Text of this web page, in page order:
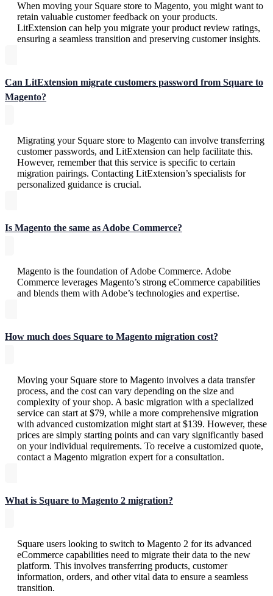
When moving your Square store to Magento, you might want to
retain valuable customer feedback on your products.
LitExtension can help you migrate your product review ratings,
ensuring a seamless transition and preserving customer insights.
Can LitExtension migrate customers password from Square to
Magento?
Migrating your Square store to Magento can involve transferring
customer passwords, and LitExtension can help facilitate this.
However, remember that this service is specific to certain
migration pairings. Contacting LitExtension’s specialists for
personalized guidance is crucial.
Is Magento the same as Adobe Commerce?
Magento is the foundation of Adobe Commerce. Adobe
Commerce leverages Magento’s strong eCommerce capabilities
and blends them with Adobe’s technologies and expertise.
How much does Square to Magento migration cost?
Moving your Square store to Magento involves a data transfer
process, and the cost can vary depending on the size and
complexity of your shop. A basic migration with a specialized
service can start at $79, while a more comprehensive migration
with advanced customization might start at $139. However, these
prices are simply starting points and can vary significantly based
on your individual requirements. To receive a customized quote,
contact a Magento migration expert for a consultation.
What is Square to Magento 2 migration?
Square users looking to switch to Magento 2 for its advanced
eCommerce capabilities need to migrate their data to the new
platform. This involves transferring products, customer
information, orders, and other vital data to ensure a seamless
transition.